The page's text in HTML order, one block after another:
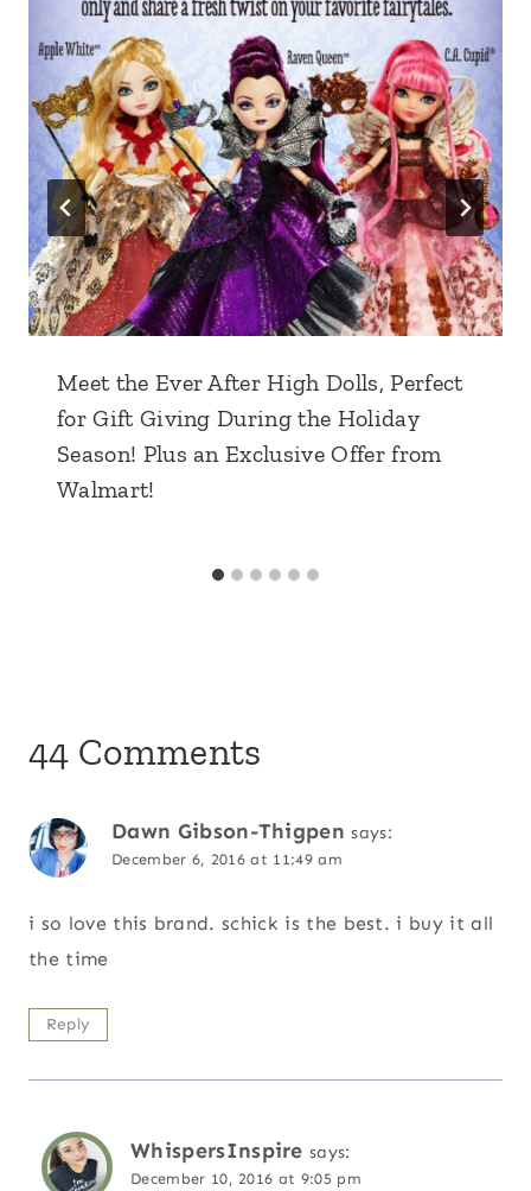
Meet the Ever After High Dolls, Perfect
for Gift Giving During the Holiday
Season! Plus an Exclusive Offer from
Walmart!
44 Comments
Dawn Gibson-Thigpen says:
December 6, 2016 at 11:49 am
i so love this brand. schick is the best. i buy it all
the time
Reply
WhispersInspire says:
December 10, 2016 at 9:05 pm